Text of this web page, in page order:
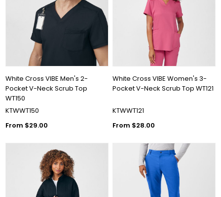
White Cross VIBE Men's 2-
Pocket V-Neck Scrub Top
WT150
KTWWT150
From $29.00
White Cross VIBE Women's 3-
Pocket V-Neck Scrub Top WT121
KTWWT121
From $28.00